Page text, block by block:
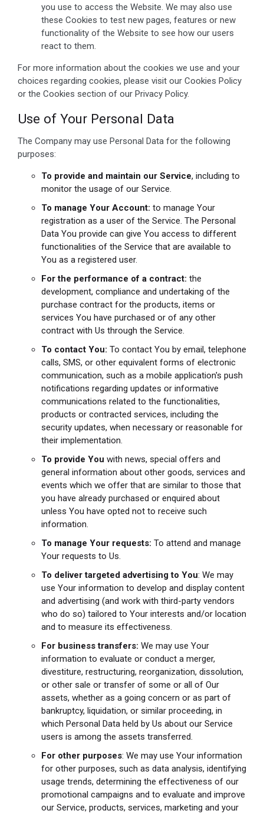
you use to access the Website. We may also use
these Cookies to test new pages, features or new
functionality of the Website to see how our users
react to them.
For more information about the cookies we use and your
choices regarding cookies, please visit our Cookies Policy
or the Cookies section of our Privacy Policy.
Use of Your Personal Data
The Company may use Personal Data for the following
purposes:
To provide and maintain our Service, including to
monitor the usage of our Service.
To manage Your Account: to manage Your
registration as a user of the Service. The Personal
Data You provide can give You access to different
functionalities of the Service that are available to
You as a registered user.
For the performance of a contract: the
development, compliance and undertaking of the
purchase contract for the products, items or
services You have purchased or of any other
contract with Us through the Service.
To contact You: To contact You by email, telephone
calls, SMS, or other equivalent forms of electronic
communication, such as a mobile application's push
notifications regarding updates or informative
communications related to the functionalities,
products or contracted services, including the
security updates, when necessary or reasonable for
their implementation.
To provide You with news, special offers and
general information about other goods, services and
events which we offer that are similar to those that
you have already purchased or enquired about
unless You have opted not to receive such
information.
To manage Your requests: To attend and manage
Your requests to Us.
To deliver targeted advertising to You: We may
use Your information to develop and display content
and advertising (and work with third-party vendors
who do so) tailored to Your interests and/or location
and to measure its effectiveness.
For business transfers: We may use Your
information to evaluate or conduct a merger,
divestiture, restructuring, reorganization, dissolution,
or other sale or transfer of some or all of Our
assets, whether as a going concern or as part of
bankruptcy, liquidation, or similar proceeding, in
which Personal Data held by Us about our Service
users is among the assets transferred.
For other purposes: We may use Your information
for other purposes, such as data analysis, identifying
usage trends, determining the effectiveness of our
promotional campaigns and to evaluate and improve
our Service, products, services, marketing and your